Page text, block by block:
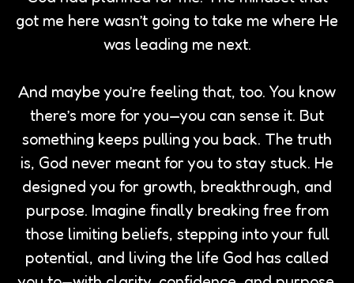
got me here wasn’t going to take me where He
was leading me next.
And maybe you’re feeling that, too. You know
there’s more for you—you can sense it. But
something keeps pulling you back. The truth
is, God never meant for you to stay stuck. He
designed you for growth, breakthrough, and
purpose. Imagine finally breaking free from
those limiting beliefs, stepping into your full
potential, and living the life God has called